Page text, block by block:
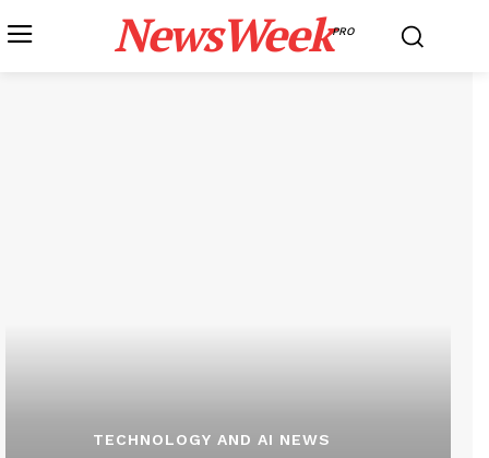
NewsWeekPRO
TECHNOLOGY AND AI NEWS